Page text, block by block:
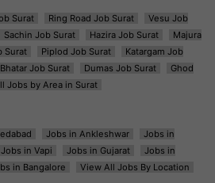
Surat Ring Road Job Surat
Vesu Job
Sachin Job Surat Hazira Job Surat
Majura
Surat Piplod Job Surat
Katargam Job
Bhatar Job Surat Dumas Job Surat
Ghod
Jobs by Area in Surat
Jobs in Ankleshwar
Jobs in
Jobs in Vapi Jobs in Gujarat
Jobs in
in Bangalore View All Jobs By Location